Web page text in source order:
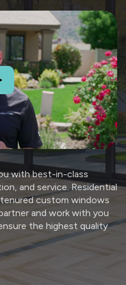
with best-in-class
and service. Residential
custom windows
and work with you
the highest quality